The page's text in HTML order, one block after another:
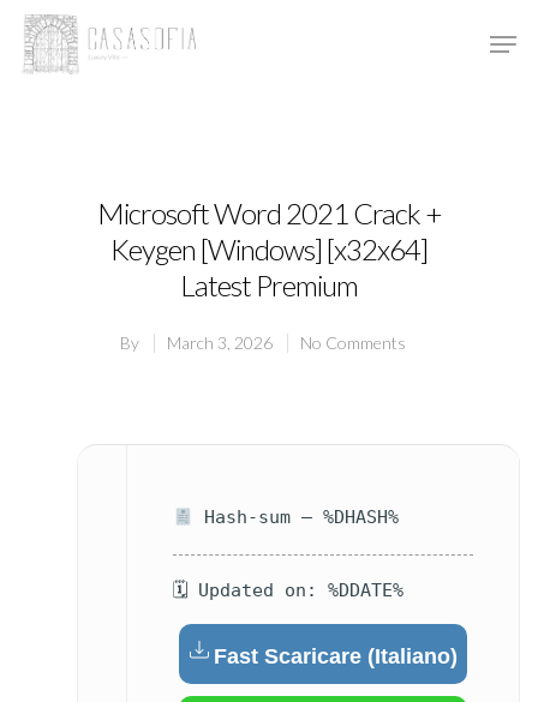
Microsoft Word 2021 Crack +
Keygen [Windows] [x32x64]
Latest Premium
By March 3, 2026 No Comments
Hash-sum — %DHASH%
🗓 Updated on: %DDATE%
Fast Scaricare (Italiano)